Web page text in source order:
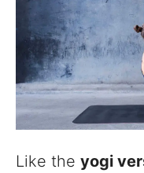
Like the yogi